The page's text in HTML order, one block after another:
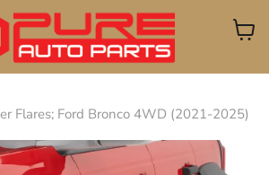
View
Flares; Ford Bronco 4WD (2021-2025)